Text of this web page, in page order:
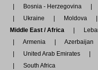
Bosnia - Herzegovina
Ukraine
Moldova
Middle East / Africa
Armenia
Azerbaijan
United Arab Emirates
South Africa